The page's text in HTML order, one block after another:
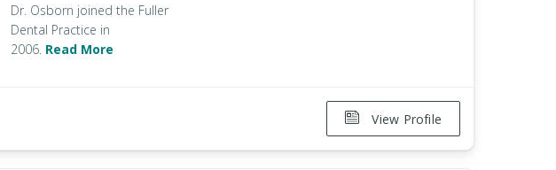
Dr. Osborn joined the Fuller
Dental Practice in
2006. Read More
View Profile